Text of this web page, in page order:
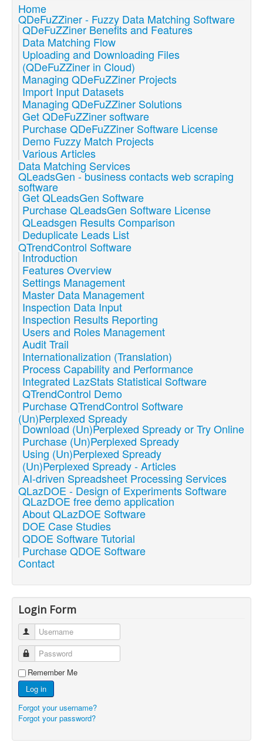
Home
QDeFuZZiner - Fuzzy Data Matching Software
QDeFuZZiner Benefits and Features
Data Matching Flow
Uploading and Downloading Files
(QDeFuZZiner in Cloud)
Managing QDeFuZZiner Projects
Import Input Datasets
Managing QDeFuZZiner Solutions
Get QDeFuZZiner software
Purchase QDeFuZZiner Software License
Demo Fuzzy Match Projects
Various Articles
Data Matching Services
QLeadsGen - business contacts web scraping
software
Get QLeadsGen Software
Purchase QLeadsGen Software License
QLeadsgen Results Comparison
Deduplicate Leads List
QTrendControl Software
Introduction
Features Overview
Settings Management
Master Data Management
Inspection Data Input
Inspection Results Reporting
Users and Roles Management
Audit Trail
Internationalization (Translation)
Process Capability and Performance
Integrated LazStats Statistical Software
QTrendControl Demo
Purchase QTrendControl Software
(Un)Perplexed Spready
Download (Un)Perplexed Spready or Try Online
Purchase (Un)Perplexed Spready
Using (Un)Perplexed Spready
(Un)Perplexed Spready - Articles
AI-driven Spreadsheet Processing Services
QLazDOE - Design of Experiments Software
QLazDOE free demo application
About QLazDOE Software
DOE Case Studies
QDOE Software Tutorial
Purchase QDOE Software
Contact
Login Form
Username
Password
Remember Me
Log in
Forgot your username?
Forgot your password?